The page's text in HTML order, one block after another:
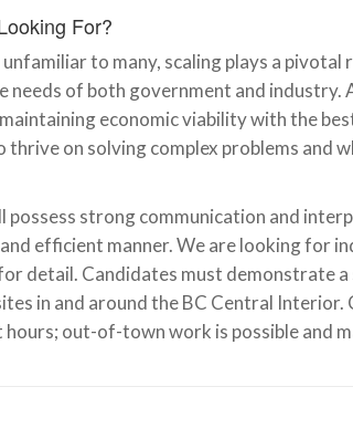
For?
to many, scaling plays a pivotal
needs of both government and
economic viability with the
thrive on solving complex problems and
possess strong communication and
efficient manner. We are looking for
detail. Candidates must demonstrate
in and around the BC Central Interior.
out-of-town work is possible and